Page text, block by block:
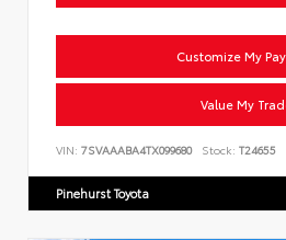
Customize My
Value My
VIN: 7SVAAABA4TX099680 Stock: T24655
Pinehurst Toyota